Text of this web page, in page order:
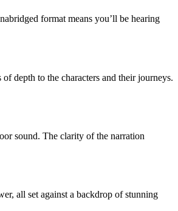
format means you’ll be hearing
depth to the characters and their journeys.
sound. The clarity of the narration
all set against a backdrop of stunning